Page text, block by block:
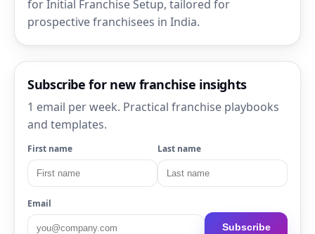
Subscribe for new franchise insights
1 email per week. Practical franchise playbooks
and templates.
First name Last name
Email
Subscribe
for Initial Franchise Setup, tailored for
prospective franchisees in India.